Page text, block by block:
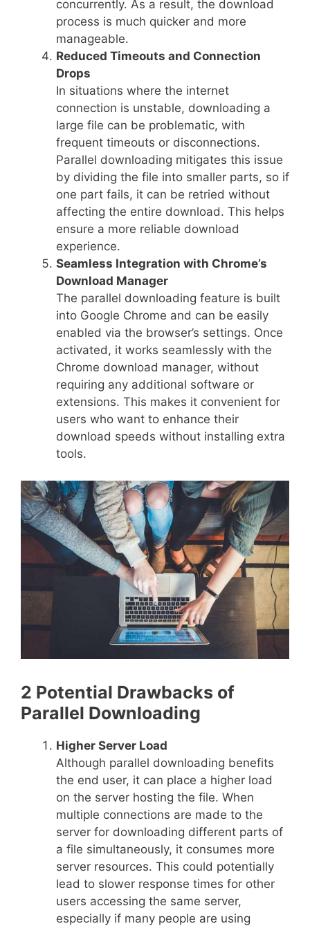
concurrently. As a result, the download
process is much quicker and more
manageable.
Reduced Timeouts and Connection
Drops
In situations where the internet
connection is unstable, downloading a
large file can be problematic, with
frequent timeouts or disconnections.
Parallel downloading mitigates this issue
by dividing the file into smaller parts, so if
one part fails, it can be retried without
affecting the entire download. This helps
ensure a more reliable download
experience.
Seamless Integration with Chrome’s
Download Manager
The parallel downloading feature is built
into Google Chrome and can be easily
enabled via the browser’s settings. Once
activated, it works seamlessly with the
Chrome download manager, without
requiring any additional software or
extensions. This makes it convenient for
users who want to enhance their
download speeds without installing extra
tools.
2 Potential Drawbacks of
Parallel Downloading
Higher Server Load
Although parallel downloading benefits
the end user, it can place a higher load
on the server hosting the file. When
multiple connections are made to the
server for downloading different parts of
a file simultaneously, it consumes more
server resources. This could potentially
lead to slower response times for other
users accessing the same server,
especially if many people are using